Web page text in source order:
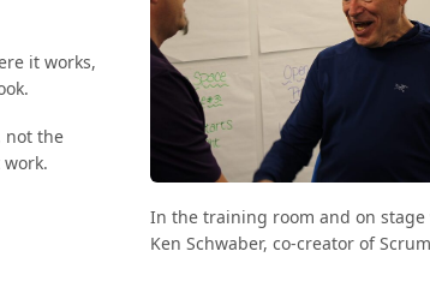
it works,
not the
In the training room and on
Ken Schwaber, co-creator of